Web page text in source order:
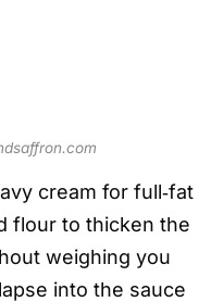
cream for full‑fat
flour to thicken the
weighing you
into the sauce